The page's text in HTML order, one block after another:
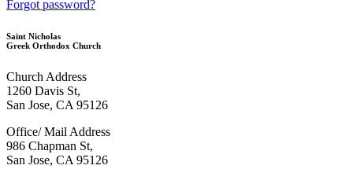
Forgot password?
Saint Nicholas
Greek Orthodox Church
Church Address
1260 Davis St,
San Jose, CA 95126
Office/ Mail Address
986 Chapman St,
San Jose, CA 95126